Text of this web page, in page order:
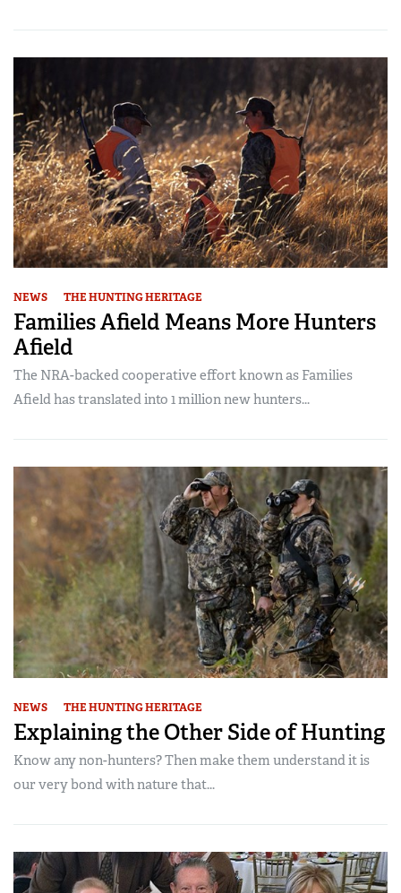
NEWS THE HUNTING HERITAGE
Families Afield Means More Hunters
Afield
The NRA-backed cooperative effort known as Families
Afield has translated into 1 million new hunters...
NEWS THE HUNTING HERITAGE
Explaining the Other Side of Hunting
Know any non-hunters? Then make them understand it is
our very bond with nature that...